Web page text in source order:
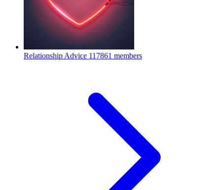
Relationship Advice 117861 members